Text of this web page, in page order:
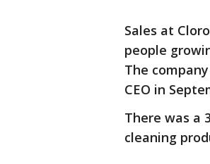
Sales at
people
The
CEO in
There was a
cleaning